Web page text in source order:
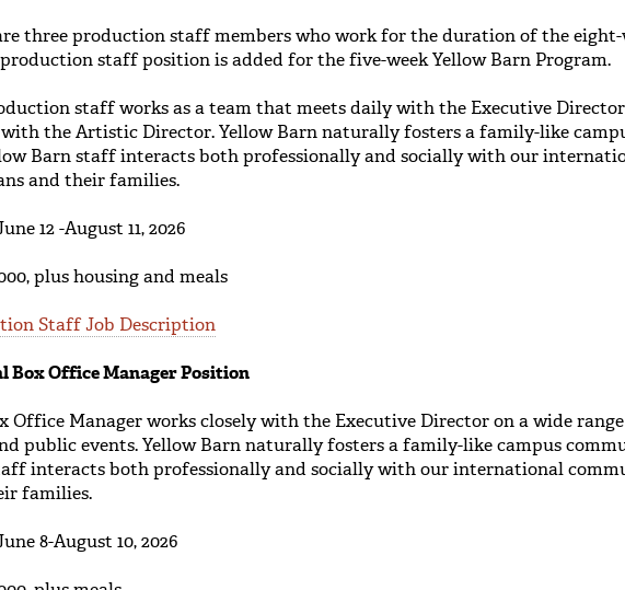
three production staff members who work for the duration of the eight-
staff position is added for the five-week Yellow Barn Program.
staff works as a team that meets daily with the Executive
the Artistic Director. Yellow Barn naturally fosters a family-like
Barn staff interacts both professionally and socially with our
and their families.
12 -August 11, 2026
plus housing and meals
Staff Job Description
Box Office Manager Position
Office Manager works closely with the Executive Director on a wide
public events. Yellow Barn naturally fosters a family-like campus
interacts both professionally and socially with our international
families.
8-August 10, 2026